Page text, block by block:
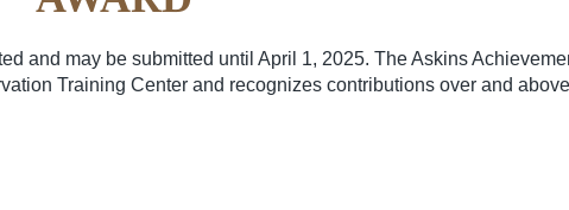
and may be submitted until April 1, 2025. The Askins
Training Center and recognizes contributions over and